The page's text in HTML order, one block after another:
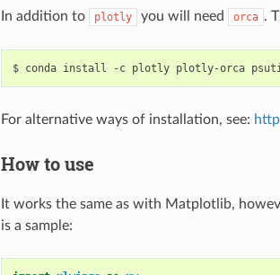
In addition to plotly you will need orca .
For alternative ways of installation, see:
How to use
It works the same as with Matplotlib,
is a sample: